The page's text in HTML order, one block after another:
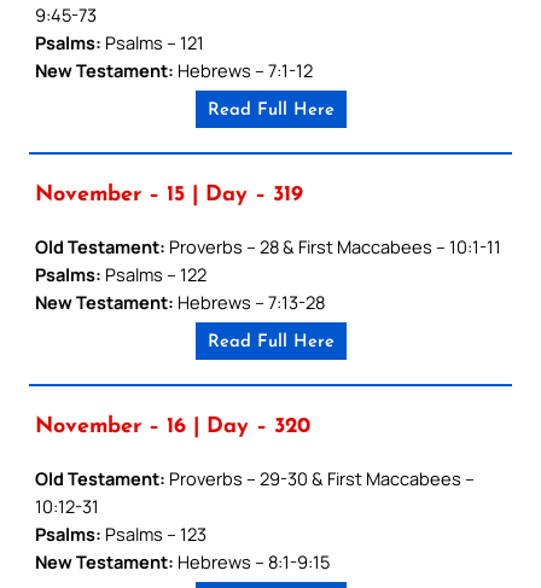
9:45-73
Psalms: Psalms – 121
New Testament: Hebrews – 7:1-12
Read Full Here
November – 15 | Day – 319
Old Testament: Proverbs – 28 & First Maccabees – 10:1-11
Psalms: Psalms – 122
New Testament: Hebrews – 7:13-28
Read Full Here
November – 16 | Day – 320
Old Testament: Proverbs – 29-30 & First Maccabees –
10:12-31
Psalms: Psalms – 123
New Testament: Hebrews – 8:1-9:15